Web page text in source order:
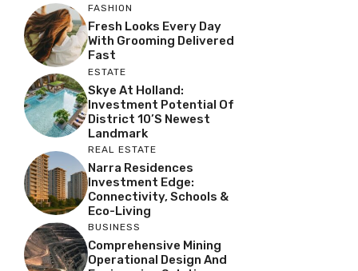
FASHION
Fresh Looks Every Day
With Grooming Delivered
Fast
ESTATE
Skye At Holland:
Investment Potential Of
District 10’s Newest
Landmark
REAL ESTATE
Narra Residences
Investment Edge:
Connectivity, Schools &
Eco-Living
BUSINESS
Comprehensive Mining
Operational Design And